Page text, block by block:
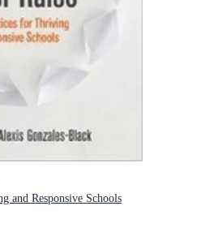
and Responsive Schools